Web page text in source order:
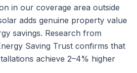
in our coverage area outside
adds genuine property value
savings. Research from
Saving Trust confirms that
achieve 2–4% higher